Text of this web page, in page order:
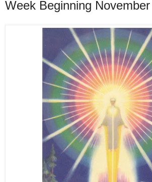
Week Beginning